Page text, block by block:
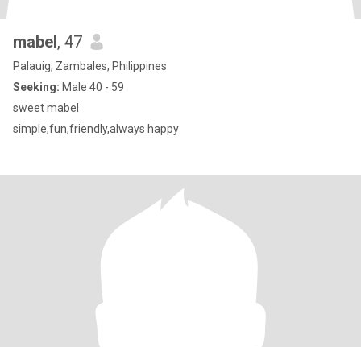
mabel, 47
Palauig, Zambales, Philippines
Seeking: Male 40 - 59
sweet mabel
simple,fun,friendly,always happy